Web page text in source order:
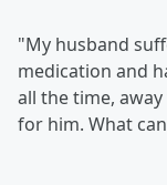
"My husband
medication and
all the time,
for him. What